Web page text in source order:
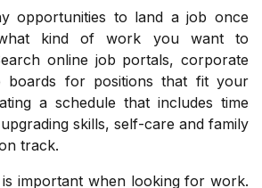
opportunities to land a job once
what kind of work you want to
online job portals, corporate
boards for positions that fit your
a schedule that includes time
skills, self-care and family
track.
is important when looking for work.